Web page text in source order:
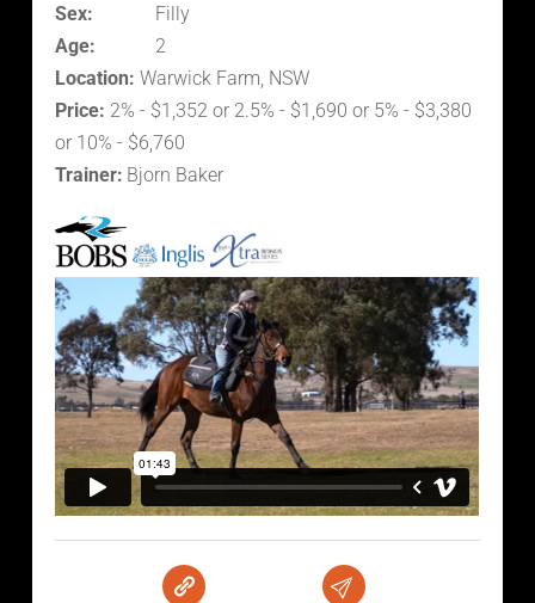
Sex:
Filly
Age:
2
Location: Warwick Farm, NSW
Price: 2% - $1,352 or 2.5% - $1,690 or 5% - $3,380
or 10% - $6,760
Trainer: Bjorn Baker